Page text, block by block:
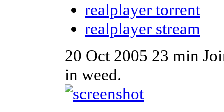
realplayer torrent
realplayer stream
20 Oct 2005 23 min
in weed.